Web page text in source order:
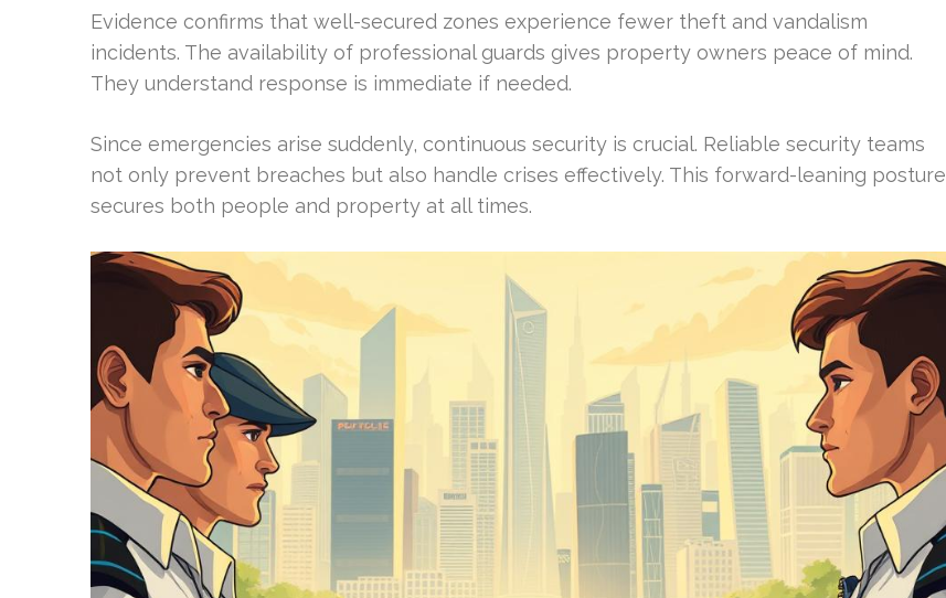
Evidence confirms that well-secured zones experience fewer theft and vandalism
incidents. The availability of professional guards gives property owners peace of mind.
They understand response is immediate if needed.
Since emergencies arise suddenly, continuous security is crucial. Reliable security teams
not only prevent breaches but also handle crises effectively. This forward-leaning posture
secures both people and property at all times.